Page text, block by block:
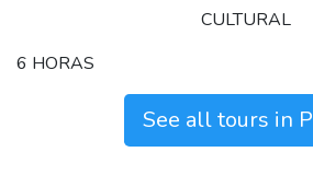
CULTURAL
6 HORAS
See all tours in